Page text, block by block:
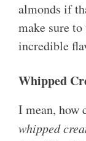
almonds if
make sure
incredible
Whipped
I mean, how
whipped